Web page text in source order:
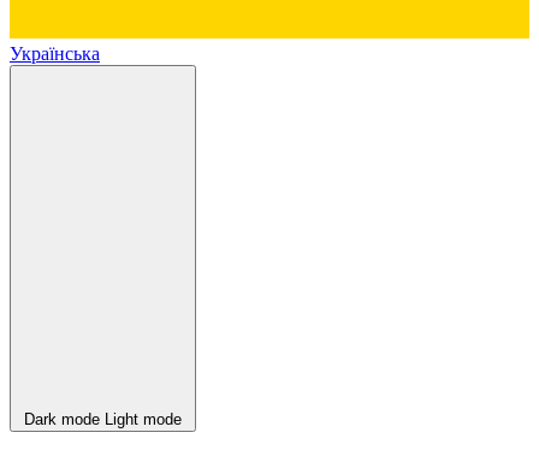
Українська
Dark mode Light mode